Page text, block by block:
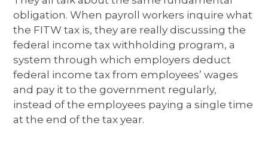
obligation. When payroll workers inquire what
the FITW tax is, they are really discussing the
federal income tax withholding program, a
system through which employers deduct
federal income tax from employees’ wages
and pay it to the government regularly,
instead of the employees paying a single time
at the end of the tax year.